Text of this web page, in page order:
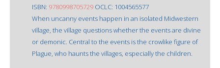
ISBN: 9780998705729 OCLC: 1004565577
When uncanny events happen in an isolated Midwestern
village, the village questions whether the events are divine
or demonic. Central to the events is the crowlike figure of
Plague, who haunts the villages, especially the children.